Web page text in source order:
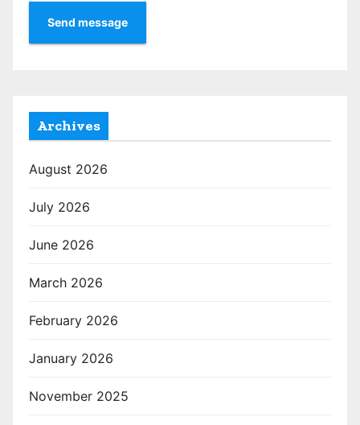
Send message
Archives
August 2026
July 2026
June 2026
March 2026
February 2026
January 2026
November 2025